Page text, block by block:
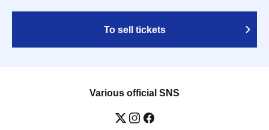
To sell tickets
Various official SNS